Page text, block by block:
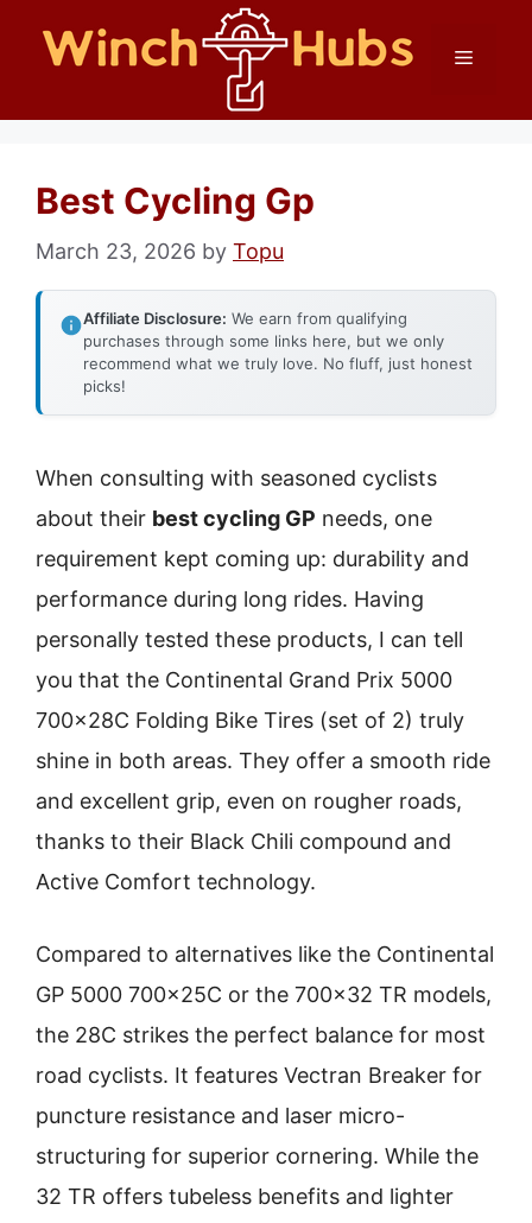
Menu
Best Cycling Gp
March 23, 2026 by Topu
Affiliate Disclosure: We earn from qualifying
purchases through some links here, but we only
recommend what we truly love. No fluff, just honest
picks!
When consulting with seasoned cyclists
about their best cycling GP needs, one
requirement kept coming up: durability and
performance during long rides. Having
personally tested these products, I can tell
you that the Continental Grand Prix 5000
700x28C Folding Bike Tires (set of 2) truly
shine in both areas. They offer a smooth ride
and excellent grip, even on rougher roads,
thanks to their Black Chili compound and
Active Comfort technology.
Compared to alternatives like the Continental
GP 5000 700x25C or the 700×32 TR models,
the 28C strikes the perfect balance for most
road cyclists. It features Vectran Breaker for
puncture resistance and laser micro-
structuring for superior cornering. While the
32 TR offers tubeless benefits and lighter